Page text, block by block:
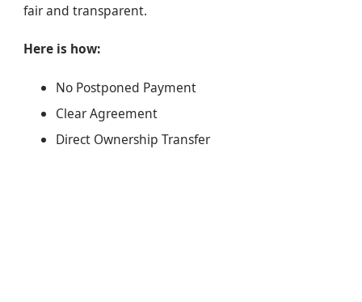
fair and transparent.
Here is how:
No Postponed Payment
Clear Agreement
Direct Ownership Transfer